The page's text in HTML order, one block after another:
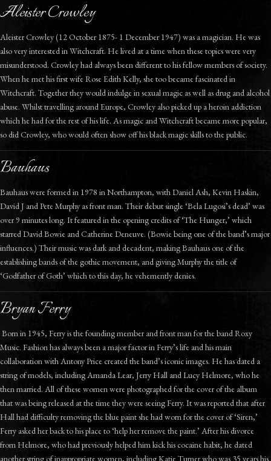
Aleister Crowley
Aleister Crowley (12 October 1875- 1 December 1947) was a magician. He was
also very interested in Witchcraft. He lived at a time when these topics were very
misunderstood. Crowley had always been different to his fellow members of society.
When he met his first wife Rose Edith Kelly, she too became fascinated in
Witchcraft. Together they would indulge in sexual magic as well as drug and alcohol
abuse. Whilst travelling around Europe, Crowley also picked up a heroin addiction
which he had for the rest of his life. As magic and Witchcraft became more popular,
so did Crowley, who would often show off his black magic skills to the public.
Bauhaus
Bauhaus were formed in 1978 in Northampton, with Daniel Ash, Kevin Haskin,
David J and Pete Murphy as front man. Their debut single ‘Bela Lugosi’s dead’ was
over 9 minutes long. It featured in the opening credits of ‘The Hunger,’ which
starred David Bowie and Catherine Deneuve. (Bowie being one of the band’s major
influences.) Their music was dark and decadent, making Bauhaus one of the
establishing bands of the gothic movement, and giving Murphy the title of
‘Godfather of Goth’ which to this day, he vehemently denies.
Bryan Ferry
Born in 1945, Ferry is the founding member and front man for the band Roxy
Music. Fashion has always been a major factor in Ferry’s life and his main
collaboration with Antony Price created the band’s iconic images. He has dated a
string of models, including Amanda Lear, Jerry Hall and Lucy Helmore, who he
then married. All of these women were photographed for the cover of the album
that was being released at the time they were seeing Ferry. It was reported that after
Hall had difficulty removing the blue paint she had worn for the cover of ‘Siren,’
Ferry asked her back to his place to ‘help her remove the paint.’ After his divorce
from Helmore, who had previously helped him kick his cocaine habit, he dated
another string of inappropriate women, including Katie Turner who was 35 years his